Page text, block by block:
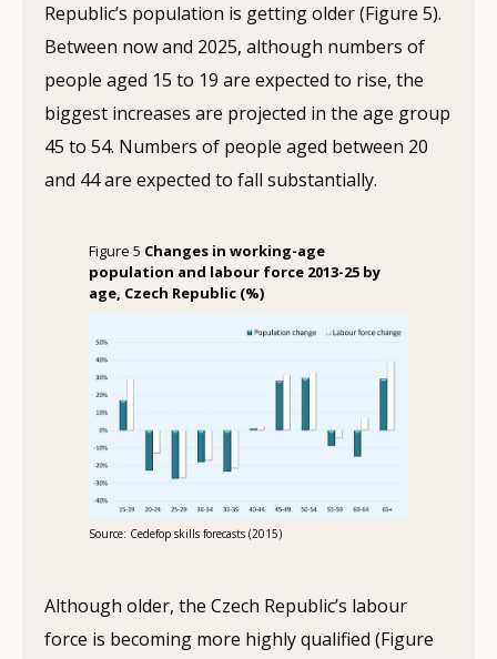
Republic’s population is getting older (Figure 5).
Between now and 2025, although numbers of
people aged 15 to 19 are expected to rise, the
biggest increases are projected in the age group
45 to 54. Numbers of people aged between 20
and 44 are expected to fall substantially.
Figure 5 Changes in working-age
population and labour force 2013-25 by
age, Czech Republic (%)
Source: Cedefop skills forecasts (2015)
Although older, the Czech Republic’s labour
force is becoming more highly qualified (Figure